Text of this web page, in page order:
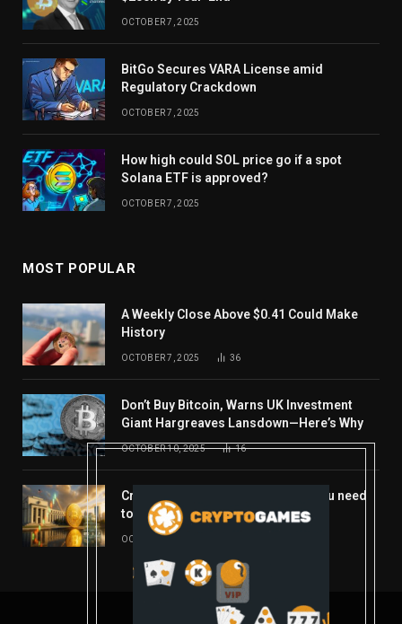
OCTOBER 7, 2025
BitGo Secures VARA License amid
Regulatory Crackdown
OCTOBER 7, 2025
How high could SOL price go if a spot
Solana ETF is approved?
OCTOBER 7, 2025
MOST POPULAR
A Weekly Close Above $0.41 Could Make
History
OCTOBER 7, 2025 36
Don’t Buy Bitcoin, Warns UK Investment
Giant Hargreaves Lansdown—Here’s Why
OCTOBER 10, 2025 16
Crypto’s week ahead: Everything you need
to know to close out October
OCTOBER 27, 2025